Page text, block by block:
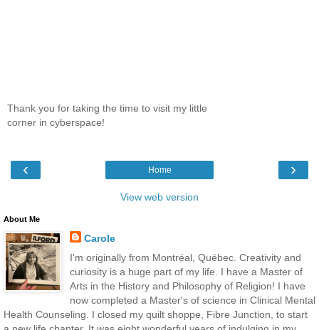
Thank you for taking the time to visit my little
corner in cyberspace!
‹ ›
Home
View web version
About Me
Carole
I'm originally from Montréal, Québec. Creativity and
curiosity is a huge part of my life. I have a Master of
Arts in the History and Philosophy of Religion! I have
now completed a Master's of science in Clinical Mental
Health Counseling. I closed my quilt shoppe, Fibre Junction, to start